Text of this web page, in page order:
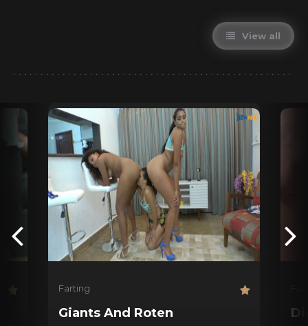
View all
Farting
Giants And Roten